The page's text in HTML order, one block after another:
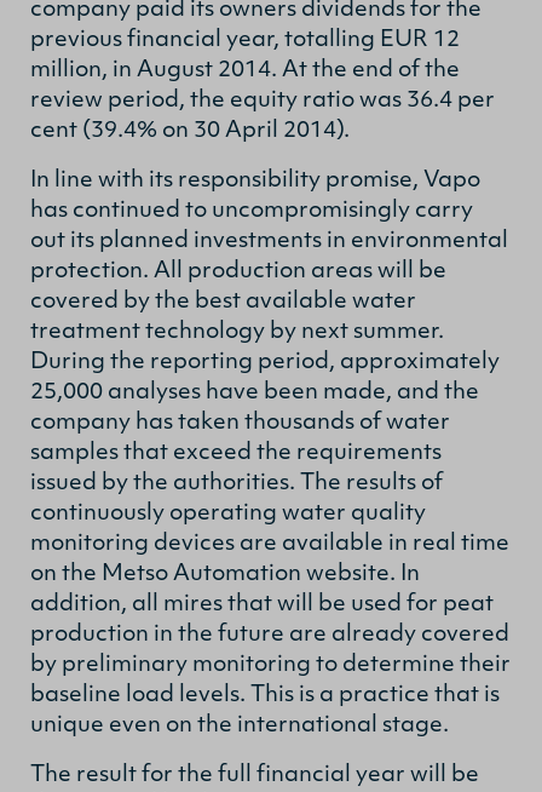
company paid its owners dividends for the
previous financial year, totalling EUR 12
million, in August 2014. At the end of the
review period, the equity ratio was 36.4 per
cent (39.4% on 30 April 2014).
In line with its responsibility promise, Vapo
has continued to uncompromisingly carry
out its planned investments in environmental
protection. All production areas will be
covered by the best available water
treatment technology by next summer.
During the reporting period, approximately
25,000 analyses have been made, and the
company has taken thousands of water
samples that exceed the requirements
issued by the authorities. The results of
continuously operating water quality
monitoring devices are available in real time
on the Metso Automation website. In
addition, all mires that will be used for peat
production in the future are already covered
by preliminary monitoring to determine their
baseline load levels. This is a practice that is
unique even on the international stage.
The result for the full financial year will be